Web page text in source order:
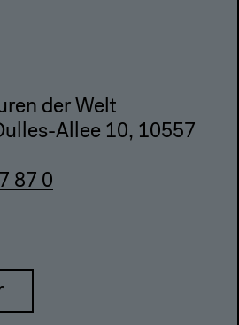
der Welt
Allee 10, 10557
87 0